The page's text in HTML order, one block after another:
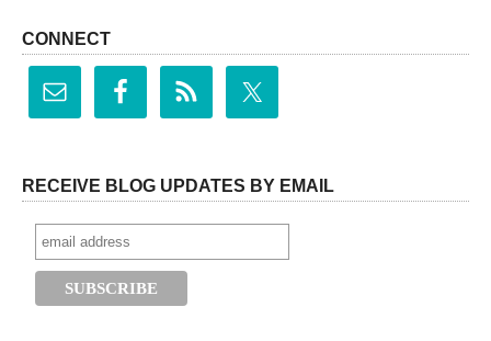
CONNECT
RECEIVE BLOG UPDATES BY EMAIL